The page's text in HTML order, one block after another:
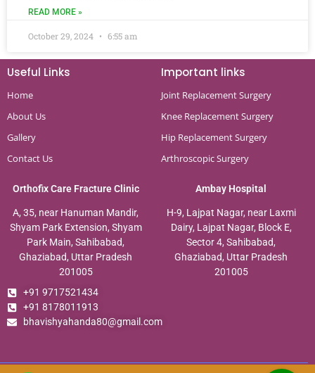
READ MORE »
October 29, 2024 6:55 am
Useful Links
Home
About Us
Gallery
Contact Us
Important links
Joint Replacement Surgery
Knee Replacement Surgery
Hip Replacement Surgery
Arthroscopic Surgery
Orthofix Care Fracture Clinic
A, 35, near Hanuman Mandir,
Shyam Park Extension, Shyam
Park Main, Sahibabad,
Ghaziabad, Uttar Pradesh
201005
+91 9717521434
+91 8178011913
bhavishyahanda80@gmail.com
Ambay Hospital
H-9, Lajpat Nagar, near Laxmi
Dairy, Lajpat Nagar, Block E,
Sector 4, Sahibabad,
Ghaziabad, Uttar Pradesh
201005